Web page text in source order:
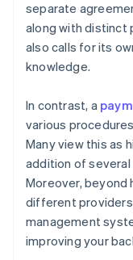
separate
along with distinct
also calls for its
knowledge.
In contrast, a
various
Many view this as
addition of several
Moreover, beyond
different
management
improving your